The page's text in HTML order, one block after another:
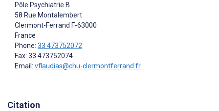
Pôle Psychiatrie B
58 Rue Montalembert
Clermont-Ferrand F-63000
France
Phone: 33 473752072
Fax: 33 473752074
Email: vflaudias@chu-clermontferrand.fr
Citation